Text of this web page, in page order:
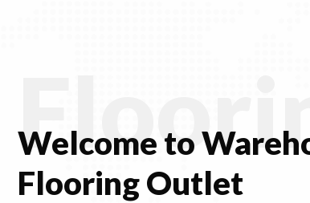
Welcome to
Flooring Outlet